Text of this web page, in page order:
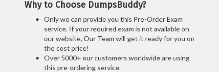
Why to Choose DumpsBuddy?
Only we can provide you this Pre-Order Exam
service. If your required exam is not available on
our website, Our Team will get it ready for you on
the cost price!
Over 5000+ our customers worldwide are using
this pre-ordering service.